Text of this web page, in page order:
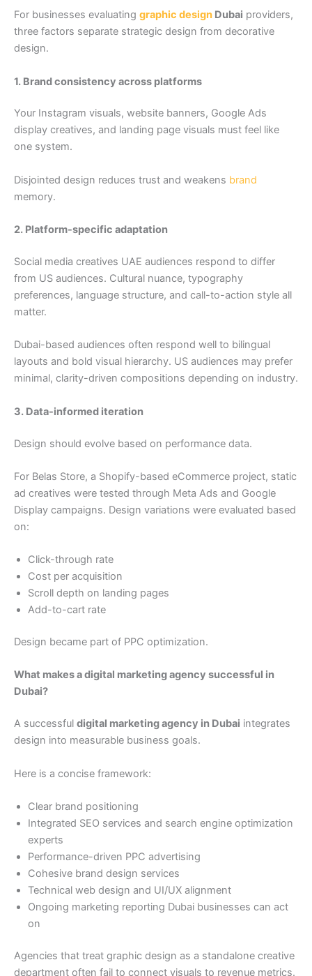
For businesses evaluating graphic design Dubai providers,
three factors separate strategic design from decorative
design.
1. Brand consistency across platforms
Your Instagram visuals, website banners, Google Ads
display creatives, and landing page visuals must feel like
one system.
Disjointed design reduces trust and weakens brand
memory.
2. Platform-specific adaptation
Social media creatives UAE audiences respond to differ
from US audiences. Cultural nuance, typography
preferences, language structure, and call-to-action style all
matter.
Dubai-based audiences often respond well to bilingual
layouts and bold visual hierarchy. US audiences may prefer
minimal, clarity-driven compositions depending on industry.
3. Data-informed iteration
Design should evolve based on performance data.
For Belas Store, a Shopify-based eCommerce project, static
ad creatives were tested through Meta Ads and Google
Display campaigns. Design variations were evaluated based
on:
Click-through rate
Cost per acquisition
Scroll depth on landing pages
Add-to-cart rate
Design became part of PPC optimization.
What makes a digital marketing agency successful in
Dubai?
A successful digital marketing agency in Dubai integrates
design into measurable business goals.
Here is a concise framework:
Clear brand positioning
Integrated SEO services and search engine optimization
experts
Performance-driven PPC advertising
Cohesive brand design services
Technical web design and UI/UX alignment
Ongoing marketing reporting Dubai businesses can act
on
Agencies that treat graphic design as a standalone creative
department often fail to connect visuals to revenue metrics.